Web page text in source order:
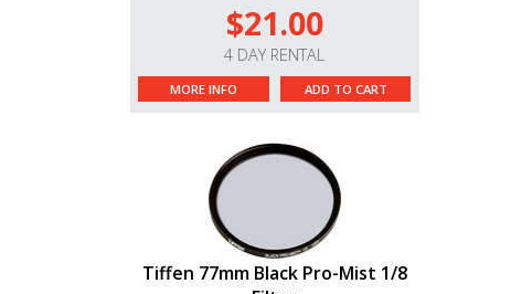
$21.00
4 DAY RENTAL
MORE INFO ADD TO CART
Tiffen 77mm Black Pro-Mist 1/8